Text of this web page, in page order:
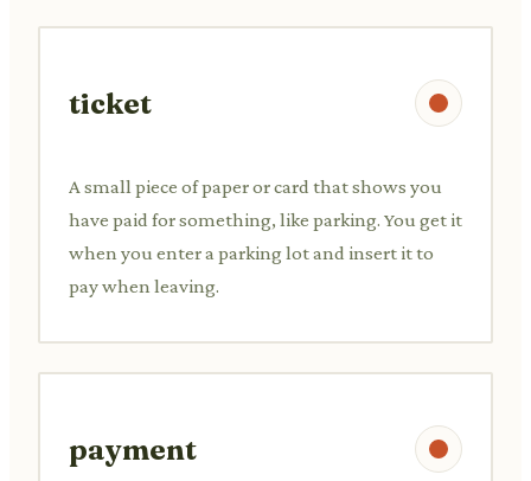
ticket
A small piece of paper or card that shows you
have paid for something, like parking. You get it
when you enter a parking lot and insert it to
pay when leaving.
payment